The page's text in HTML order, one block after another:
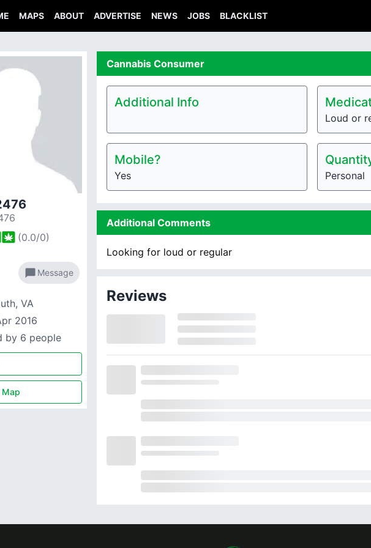
MAPS ABOUT ADVERTISE NEWS JOBS BLACKLIST
(0.0/0)
chat_bubble Message
VA
2016
by 6 people
Map
Cannabis Consumer
Additional Info
Loud or
Mobile?
Yes Personal
Additional Comments
Looking for loud or regular
Reviews